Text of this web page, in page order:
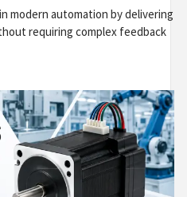
modern automation by delivering
requiring complex feedback